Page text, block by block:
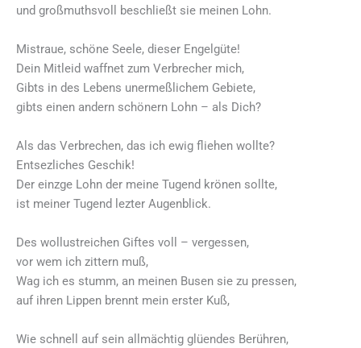
und großmuthsvoll beschließt sie meinen Lohn.
Mistraue, schöne Seele, dieser Engelgüte!
Dein Mitleid waffnet zum Verbrecher mich,
Gibts in des Lebens unermeßlichem Gebiete,
gibts einen andern schönern Lohn – als Dich?
Als das Verbrechen, das ich ewig fliehen wollte?
Entsezliches Geschik!
Der einzge Lohn der meine Tugend krönen sollte,
ist meiner Tugend lezter Augenblick.
Des wollustreichen Giftes voll – vergessen,
vor wem ich zittern muß,
Wag ich es stumm, an meinen Busen sie zu pressen,
auf ihren Lippen brennt mein erster Kuß,
Wie schnell auf sein allmächtig glüendes Berühren,